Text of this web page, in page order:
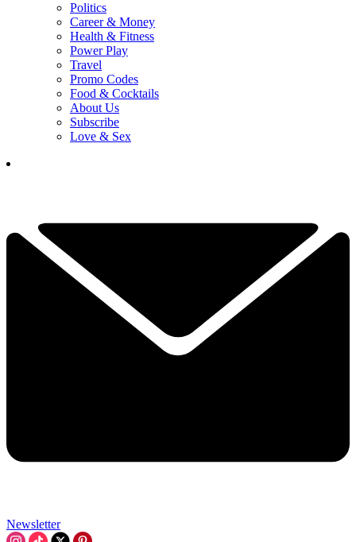
Politics
Career & Money
Health & Fitness
Power Play
Travel
Promo Codes
Food & Cocktails
About Us
Subscribe
Love & Sex
Newsletter